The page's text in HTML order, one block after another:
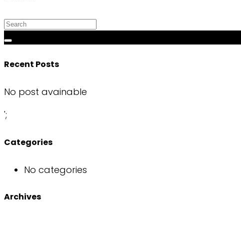
Recent Posts
No post avainable
';
Categories
No categories
Archives